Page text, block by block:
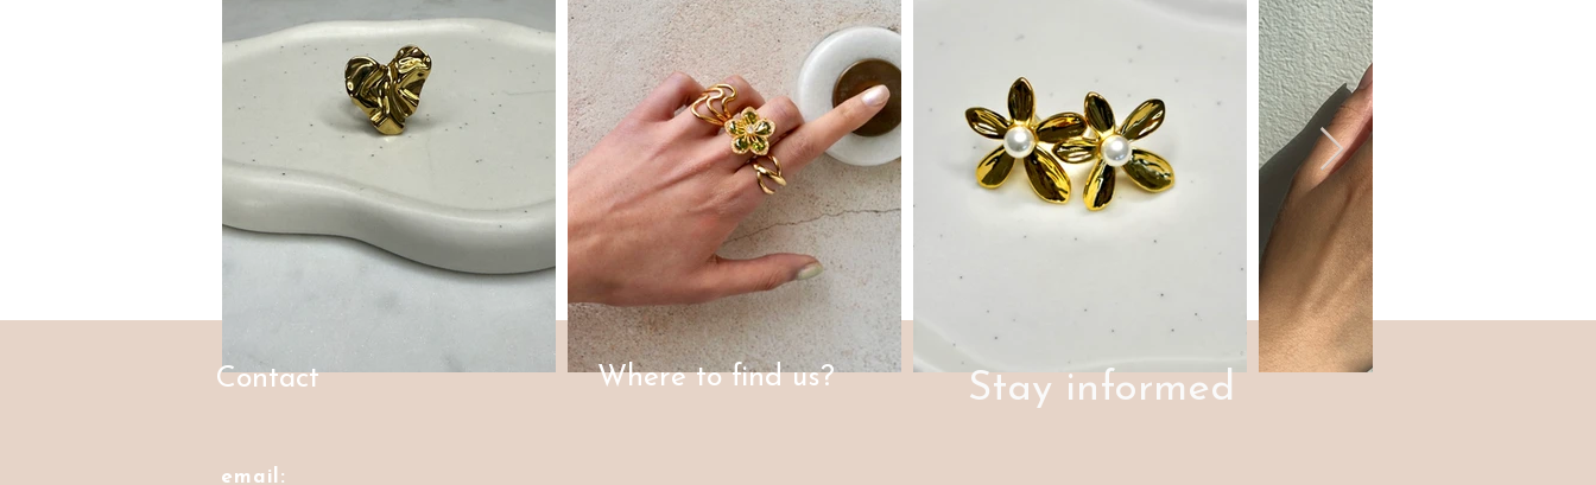
Contact
email:
Where to find us? Stay informed